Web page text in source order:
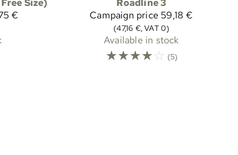
Size)
€
Roadline 3
Campaign price 59,18 €
(47,16 €, VAT 0)
Available in stock
☆☆☆☆☆ (5)